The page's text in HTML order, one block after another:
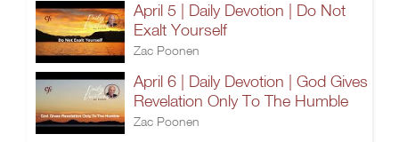
April 5 | Daily Devotion | Do Not
Exalt Yourself
Zac Poonen
April 6 | Daily Devotion | God Gives
Revelation Only To The Humble
Zac Poonen